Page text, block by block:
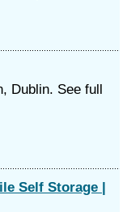
Dublin. See full
Self Storage |